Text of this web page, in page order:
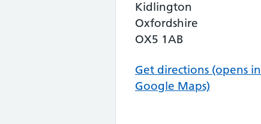
Kidlington
Oxfordshire
OX5 1AB
Get directions (opens in
Google Maps)